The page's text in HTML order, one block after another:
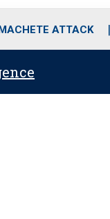
ATTACK